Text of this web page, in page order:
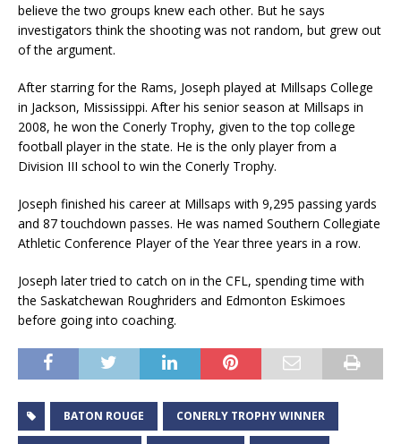
believe the two groups knew each other. But he says
investigators think the shooting was not random, but grew out
of the argument.
After starring for the Rams, Joseph played at Millsaps College
in Jackson, Mississippi. After his senior season at Millsaps in
2008, he won the Conerly Trophy, given to the top college
football player in the state. He is the only player from a
Division III school to win the Conerly Trophy.
Joseph finished his career at Millsaps with 9,295 passing yards
and 87 touchdown passes. He was named Southern Collegiate
Athletic Conference Player of the Year three years in a row.
Joseph later tried to catch on in the CFL, spending time with
the Saskatchewan Roughriders and Edmonton Eskimoes
before going into coaching.
BATON ROUGE CONERLY TROPHY WINNER